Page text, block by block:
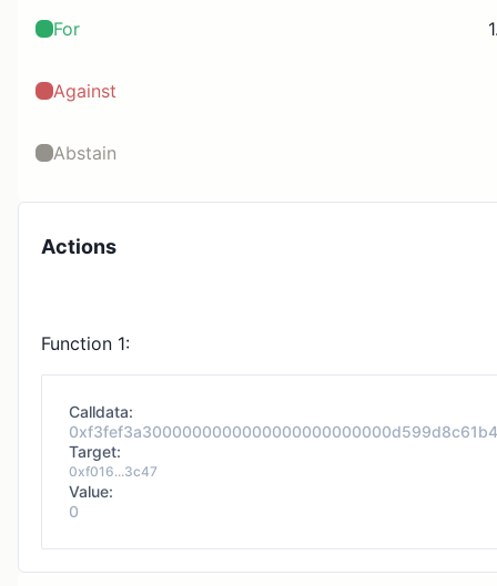
For
Against
Abstain
Actions
Function 1:
Calldata:
Target:
0xf016...3c47
Value:
0